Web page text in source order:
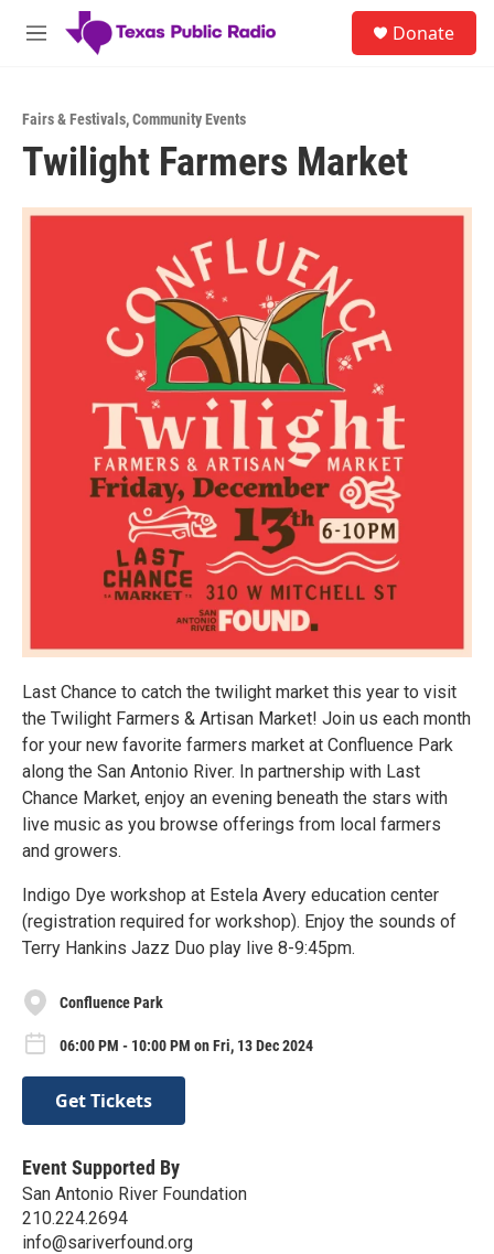
Skip to main content
M
Donate
Fairs & Festivals,Community Events
Twilight Farmers Market
Last Chance to catch the twilight market this year to visit
the Twilight Farmers & Artisan Market! Join us each month
for your new favorite farmers market at Confluence Park
along the San Antonio River. In partnership with Last
Chance Market, enjoy an evening beneath the stars with
live music as you browse offerings from local farmers
and growers.
Indigo Dye workshop at Estela Avery education center
(registration required for workshop). Enjoy the sounds of
Terry Hankins Jazz Duo play live 8-9:45pm.
Confluence Park
06:00 PM - 10:00 PM on Fri, 13 Dec 2024
Get Tickets
Event Supported By
San Antonio River Foundation
210.224.2694
info@sariverfound.org